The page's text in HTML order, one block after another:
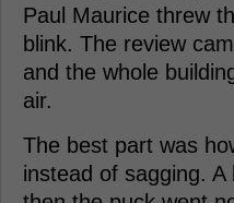
Paul Maurice threw
blink. The review
and the whole
air.
The best part was
instead of sagging.